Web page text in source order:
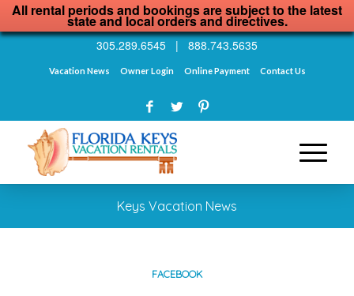
All rental periods and bookings are subject to the latest
state and local orders and directives.
305.289.6545 | 888.743.5635
Vacation News Owner Login Online Payment Contact Us
Keys Vacation News
FACEBOOK